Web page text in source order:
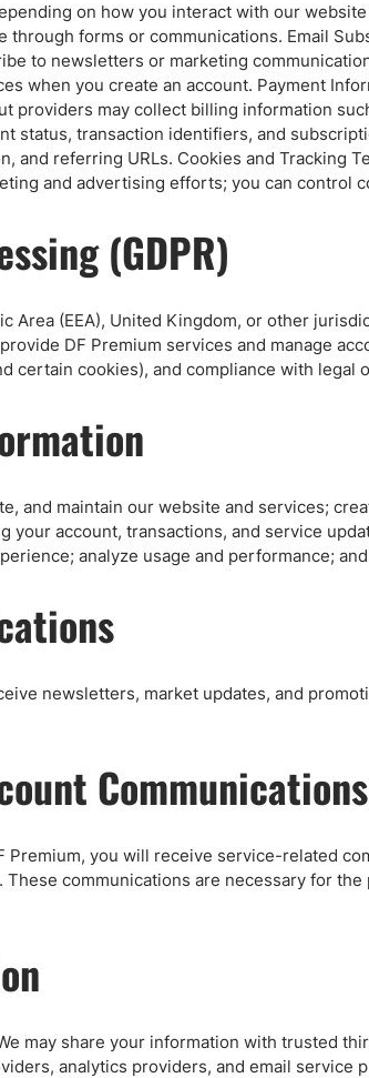
Scalping Brokers
MT4 Brokers
Stock Trading
Telegram Signals
on how you interact with our
forms or communications. Email
to newsletters or marketing
when you create an account. Payment
providers may collect billing information
status, transaction identifiers, and
and referring URLs. Cookies and Tracking
and advertising efforts; you can control
(GDPR)
Area (EEA), United Kingdom, or other
DF Premium services and manage
certain cookies), and compliance with legal
and maintain our website and services;
your account, transactions, and service
analyze usage and performance;
newsletters, market updates, and
Communications
Premium, you will receive service-related
communications are necessary for
may share your information with trusted
analytics providers, and email